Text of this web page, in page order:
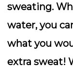
sweating.
water, you
what you
extra sweat!